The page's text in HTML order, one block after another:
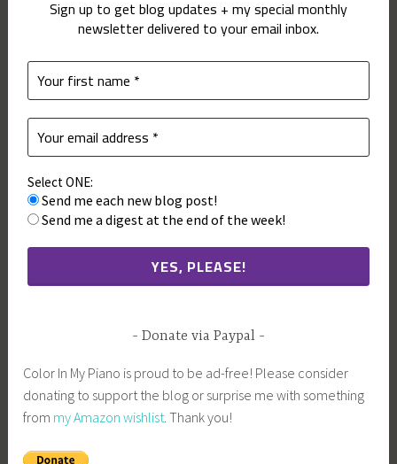
Sign up to get blog updates + my special monthly
newsletter delivered to your email inbox.
Select ONE:
Send me each new blog post!
Send me a digest at the end of the week!
Donate via Paypal
Color In My Piano is proud to be ad-free! Please consider
donating to support the blog or surprise me with something
from my Amazon wishlist . Thank you!